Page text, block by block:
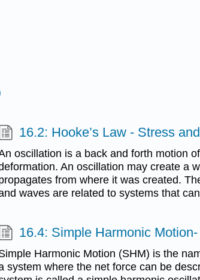
16.2: Hooke’s Law - Stress
oscillation is a back and forth motion
An oscillation may create a
from where it was created.
waves are related to systems that
16.4: Simple Harmonic
Harmonic Motion (SHM) is the
system where the net force can be